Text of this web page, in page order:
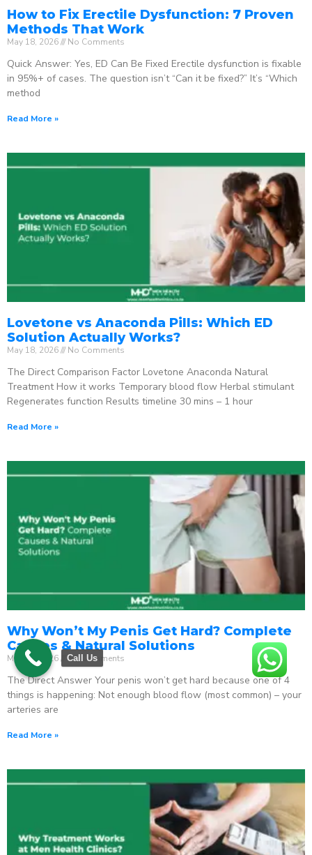
How to Fix Erectile Dysfunction: 7 Proven
Methods That Work
May 18, 2026 No Comments
Quick Answer: Yes, ED Can Be Fixed Erectile dysfunction is fixable
in 95%+ of cases. The question isn’t “Can it be fixed?” It’s “Which
method
Read More »
Lovetone vs Anaconda Pills: Which ED
Solution Actually Works?
May 18, 2026 No Comments
The Direct Comparison Factor Lovetone Anaconda Natural
Treatment How it works Temporary blood flow Herbal stimulant
Regenerates function Results timeline 30 mins – 1 hour
Read More »
Why Won’t My Penis Get Hard? Complete
Causes & Natural Solutions
May 18, 2026 No Comments
The Direct Answer Your penis won’t get hard because one of 4
things is happening: Not enough blood flow (most common) – your
arteries are
Read More »
Call Us